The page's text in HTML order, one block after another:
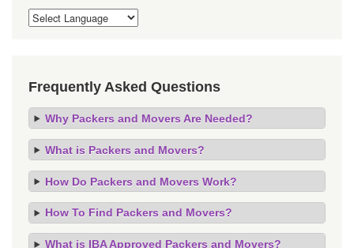
Frequently Asked Questions
Why Packers and Movers Are Needed?
What is Packers and Movers?
How Do Packers and Movers Work?
How To Find Packers and Movers?
What is IBA Approved Packers and Movers?